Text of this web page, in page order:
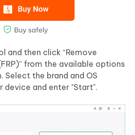
and then click “Remove
from the available options
Select the brand and OS
device and enter "Start".